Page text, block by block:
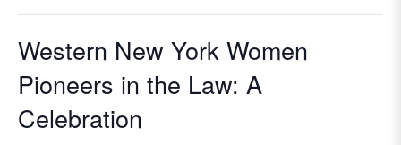
Western New York Women
Pioneers in the Law: A
Celebration